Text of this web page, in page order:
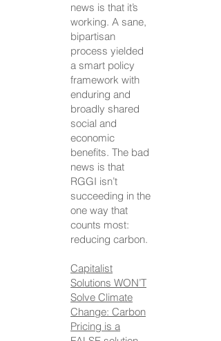
news is that it’s
working. A sane,
bipartisan
process yielded
a smart policy
framework with
enduring and
broadly shared
social and
economic
benefits. The bad
news is that
RGGI isn’t
succeeding in the
one way that
counts most:
reducing carbon.
Capitalist
Solutions WON’T
Solve Climate
Change: Carbon
Pricing is a